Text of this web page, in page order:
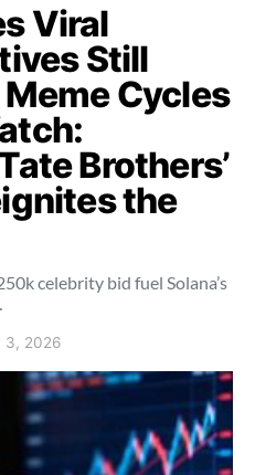
Viral
Still
Cycles
Brothers’
the
celebrity bid fuel Solana’s
3, 2026